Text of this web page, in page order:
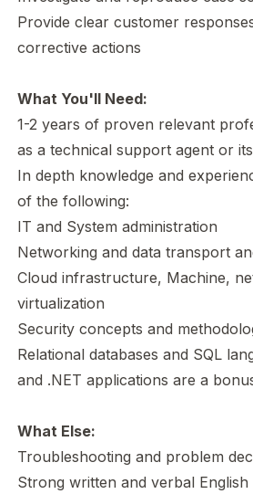
Provide clear customer
corrective actions
What You'll Need:
1-2 years of proven relevant
as a technical support agent or
In depth knowledge and
of the following:
IT and System administration
Networking and data transport
Cloud infrastructure, Machine,
virtualization
Security concepts and
Relational databases and SQL
and .NET applications are a
What Else:
Troubleshooting and problem
Strong written and verbal